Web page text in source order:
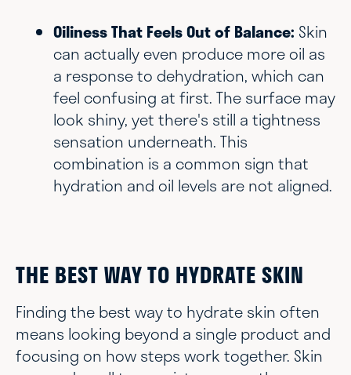
Oiliness That Feels Out of Balance: Skin
can actually even produce more oil as
a response to dehydration, which can
feel confusing at first. The surface may
look shiny, yet there's still a tightness
sensation underneath. This
combination is a common sign that
hydration and oil levels are not aligned.
THE BEST WAY TO HYDRATE SKIN
Finding the best way to hydrate skin often
means looking beyond a single product and
focusing on how steps work together. Skin